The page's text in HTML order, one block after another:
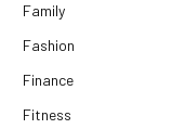
Family
Fashion
Finance
Fitness